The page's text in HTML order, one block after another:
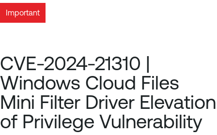
Important
CVE-2024-21310 |
Windows Cloud Files
Mini Filter Driver Elevation
of Privilege Vulnerability